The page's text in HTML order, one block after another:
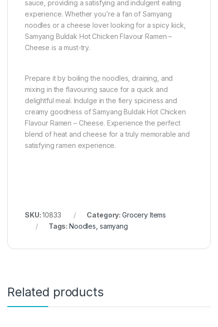
sauce, providing a satisfying and indulgent eating
experience. Whether you’re a fan of Samyang
noodles or a cheese lover looking for a spicy kick,
Samyang Buldak Hot Chicken Flavour Ramen –
Cheese is a must-try.
Prepare it by boiling the noodles, draining, and
mixing in the flavouring sauce for a quick and
delightful meal. Indulge in the fiery spiciness and
creamy goodness of Samyang Buldak Hot Chicken
Flavour Ramen – Cheese. Experience the perfect
blend of heat and cheese for a truly memorable and
satisfying ramen experience.
SKU:10833 Category: Grocery Items
Tags:Noodles samyang
Related products